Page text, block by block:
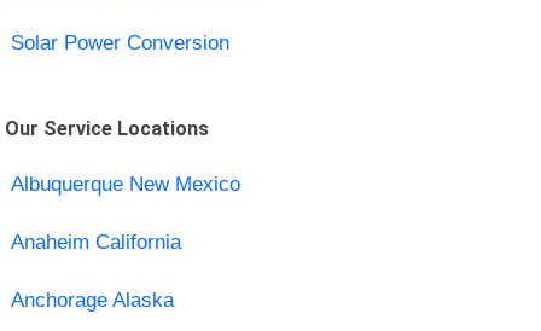
Solar Power Conversion
Our Service Locations
Albuquerque New Mexico
Anaheim California
Anchorage Alaska